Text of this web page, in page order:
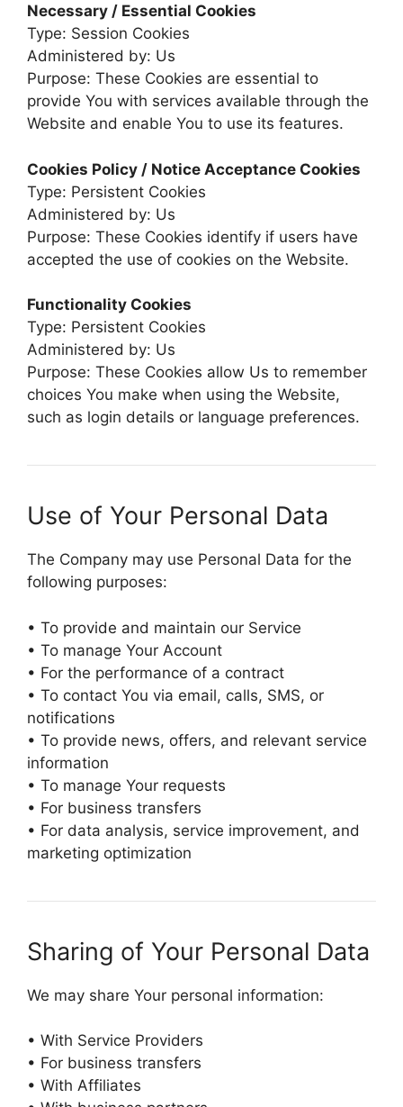
Necessary / Essential Cookies
Type: Session Cookies
Administered by: Us
Purpose: These Cookies are essential to
provide You with services available through the
Website and enable You to use its features.
Cookies Policy / Notice Acceptance Cookies
Type: Persistent Cookies
Administered by: Us
Purpose: These Cookies identify if users have
accepted the use of cookies on the Website.
Functionality Cookies
Type: Persistent Cookies
Administered by: Us
Purpose: These Cookies allow Us to remember
choices You make when using the Website,
such as login details or language preferences.
Use of Your Personal Data
The Company may use Personal Data for the
following purposes:
• To provide and maintain our Service
• To manage Your Account
• For the performance of a contract
• To contact You via email, calls, SMS, or
notifications
• To provide news, offers, and relevant service
information
• To manage Your requests
• For business transfers
• For data analysis, service improvement, and
marketing optimization
Sharing of Your Personal Data
We may share Your personal information:
• With Service Providers
• For business transfers
• With Affiliates